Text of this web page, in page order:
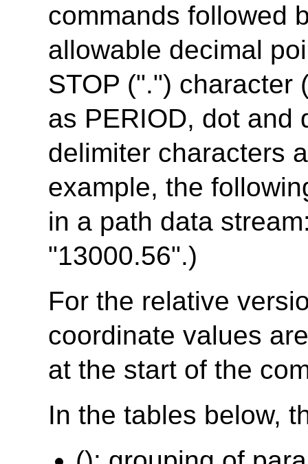
commands followed
allowable decimal
STOP (".") character
as PERIOD, dot and
delimiter characters
example, the
in a path data
"13000.56".)
For the relative
coordinate values
at the start of the
In the tables below,